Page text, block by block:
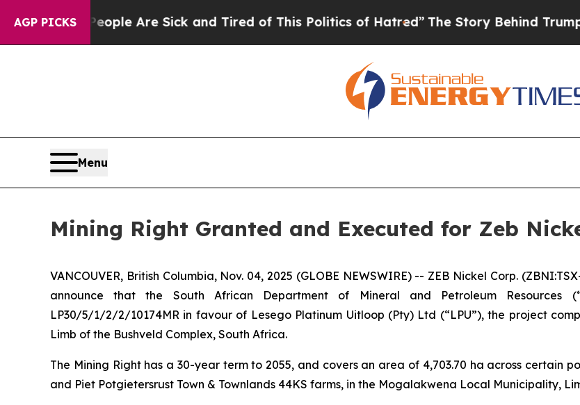
AGP PICKS
“People Are Sick and Tired of This Politics of Hatred” The Story Behind Trump’s
Menu
Mining Right Granted and Executed for Zeb
VANCOUVER, British Columbia, Nov. 04, 2025 (GLOBE NEWSWIRE) -- ZEB Nickel Corp.
announce that the South African Department of Mineral and Petroleum Resources
LP30/5/1/2/2/10174MR in favour of Lesego Platinum Uitloop (Pty) Ltd (“LPU”), the project
Limb of the Bushveld Complex, South Africa.
The Mining Right has a 30-year term to 2055, and covers an area of 4,703.70 ha across certain
and Piet Potgietersrust Town & Townlands 44KS farms, in the Mogalakwena Local Municipality,